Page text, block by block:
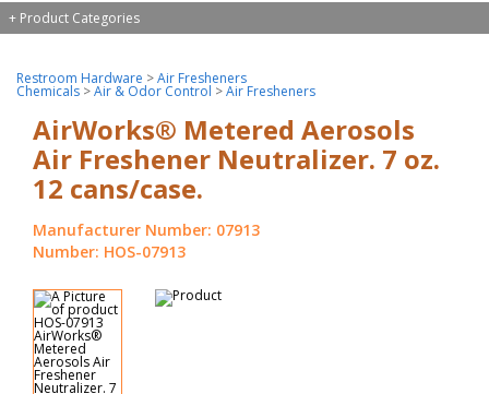
+ Product Categories
Restroom Hardware >Air Fresheners
Chemicals >Air & Odor Control >Air Fresheners
AirWorks® Metered Aerosols
Air Freshener Neutralizer. 7 oz.
12 cans/case.
Manufacturer Number: 07913
Number: HOS-07913